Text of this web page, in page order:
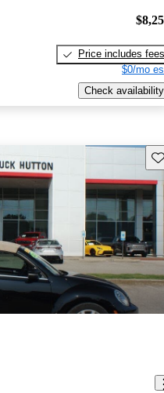
Price includes fees
$0/mo
Check availability